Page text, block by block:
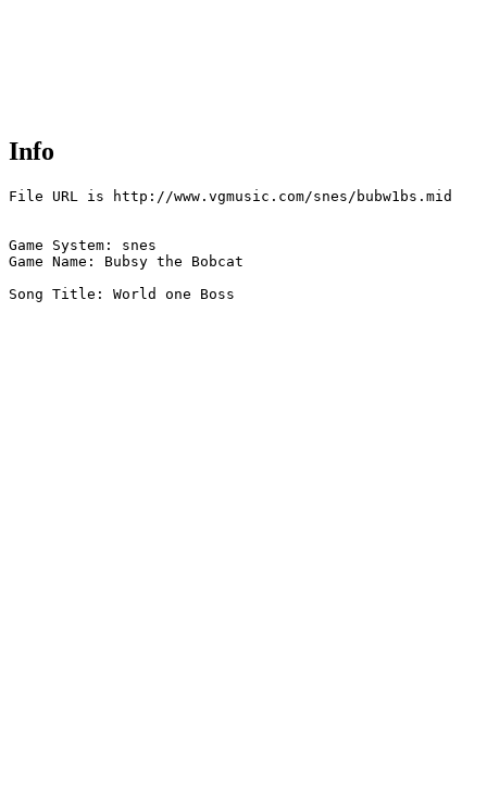
Info
File URL is http://www.vgmusic.com/snes/bubw1bs.mid
Game System: snes
Game Name: Bubsy the Bobcat
Song Title: World one Boss